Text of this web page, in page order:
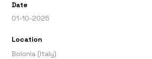
Date
01-10-2025
Location
Bolonia (Italy)